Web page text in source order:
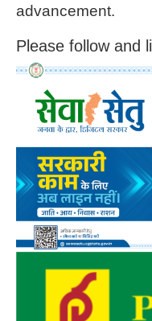
advancement.
Please follow and